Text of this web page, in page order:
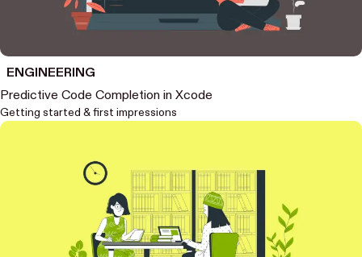
ENGINEERING
Predictive Code Completion in Xcode
Getting started & first impressions